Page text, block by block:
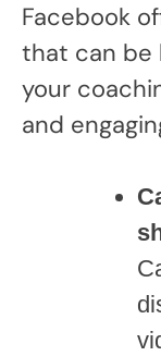
Facebook
that can be
your
and